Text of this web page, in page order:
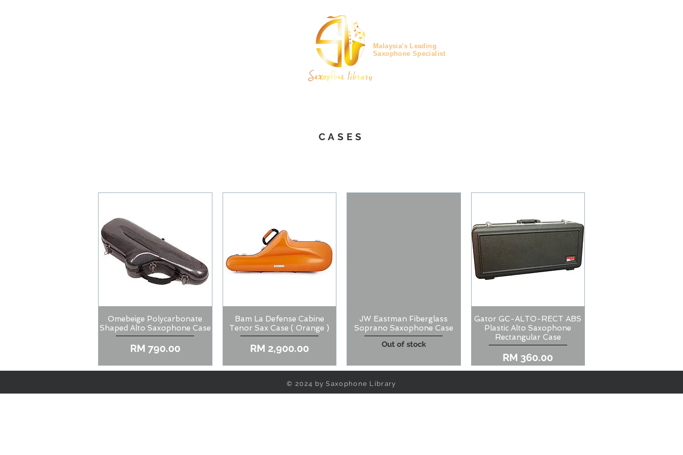
Malaysia's Leading
Saxophone Specialist
CASES
Quick View
Omebeige Polycarbonate
Shaped Alto Saxophone Case
Price
RM 790.00
Quick View
Bam La Defense Cabine
Tenor Sax Case ( Orange )
Price
RM 2,900.00
Quick View
JW Eastman Fiberglass
Soprano Saxophone Case
Out of stock
Quick View
Gator GC-ALTO-RECT ABS
Plastic Alto Saxophone
Rectangular Case
Price
RM 360.00
© 2024 by Saxophone Library